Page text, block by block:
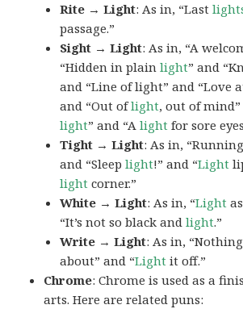
Rite → Light: As in, “Last
passage.”
Sight → Light: As in, “A
“Hidden in plainlight” and
and “Line of light” and “Love
and “Out oflight, out of mind”
light” and “Alight for sore
Tight → Light: As in,
and “Sleeplight!” and “Light
light corner.”
White → Light: As in, “Light
“It’s not so black andlight.”
Write → Light: As in,
about” and “Light it off.”
Chrome: Chrome is used as a
arts. Here are related puns: